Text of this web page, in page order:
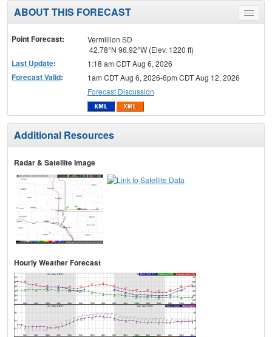
Toggle
menu
ABOUT THIS FORECAST
Point Forecast:
Vermillion SD
42.78°N 96.92°W (Elev. 1220 ft)
Last Update: 1:18 am CDT Aug 6, 2026
Forecast Valid:
1am CDT Aug 6, 2026-6pm CDT Aug 12, 2026
Forecast Discussion
Additional Resources
Radar & Satellite Image
Hourly Weather Forecast